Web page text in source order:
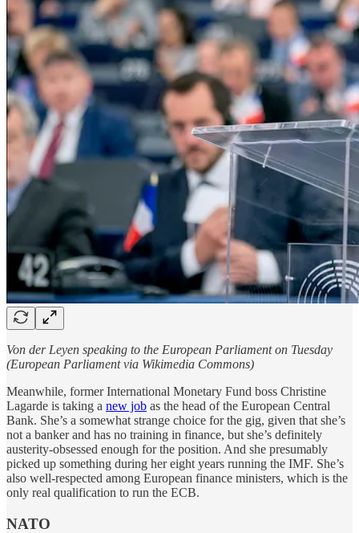
Von der Leyen speaking to the European Parliament on Tuesday
(European Parliament via Wikimedia Commons)
Meanwhile, former International Monetary Fund boss Christine
Lagarde is taking a new job as the head of the European Central
Bank. She’s a somewhat strange choice for the gig, given that she’s
not a banker and has no training in finance, but she’s definitely
austerity-obsessed enough for the position. And she presumably
picked up something during her eight years running the IMF. She’s
also well-respected among European finance ministers, which is the
only real qualification to run the ECB.
NATO